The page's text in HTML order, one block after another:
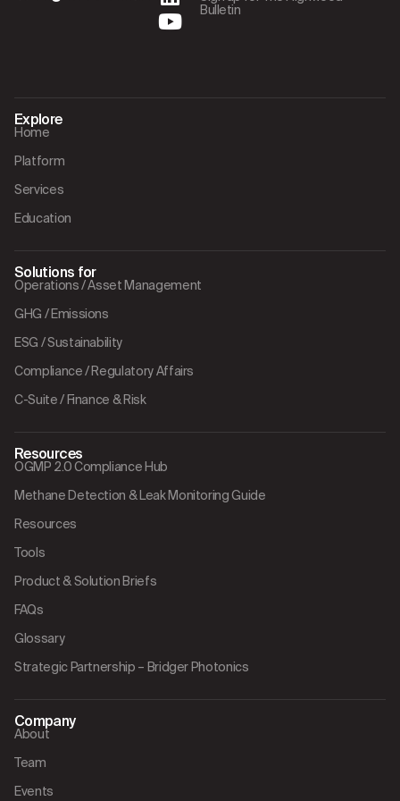
Bulletin
Explore
Home
Platform
Services
Education
Solutions for
Operations / Asset Management
GHG / Emissions
ESG / Sustainability
Compliance / Regulatory Affairs
C-Suite / Finance & Risk
Resources
OGMP 2.0 Compliance Hub
Methane Detection & Leak Monitoring Guide
Resources
Tools
Product & Solution Briefs
FAQs
Glossary
Strategic Partnership – Bridger Photonics
Company
About
Team
Events